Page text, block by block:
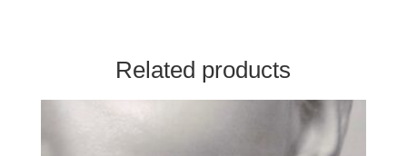
Related products